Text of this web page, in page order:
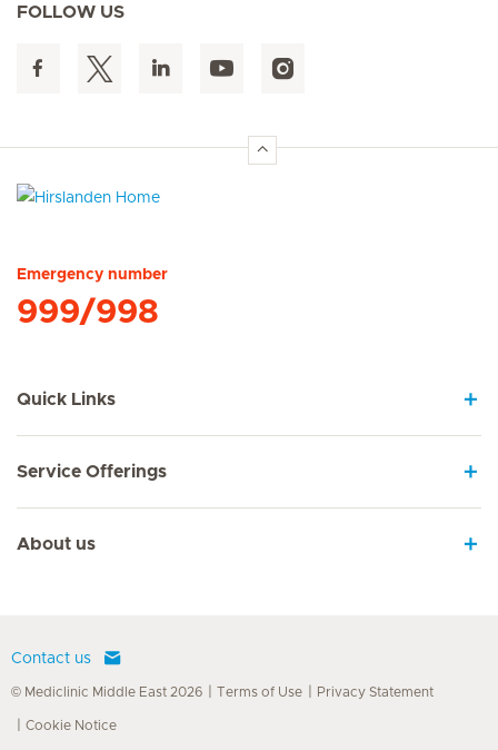
FOLLOW US
Emergency number
999/998
Quick Links
Service Offerings
About us
Contact us
© Mediclinic Middle East 2026 Terms of Use Privacy Statement
Cookie Notice